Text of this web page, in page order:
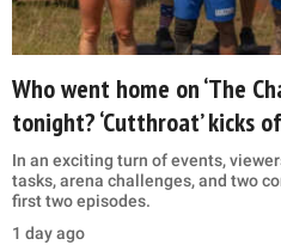
Who went home on ‘The
tonight? ‘Cutthroat’ kicks
In an exciting turn of events,
tasks, arena challenges, and two
first two episodes.
1 day ago